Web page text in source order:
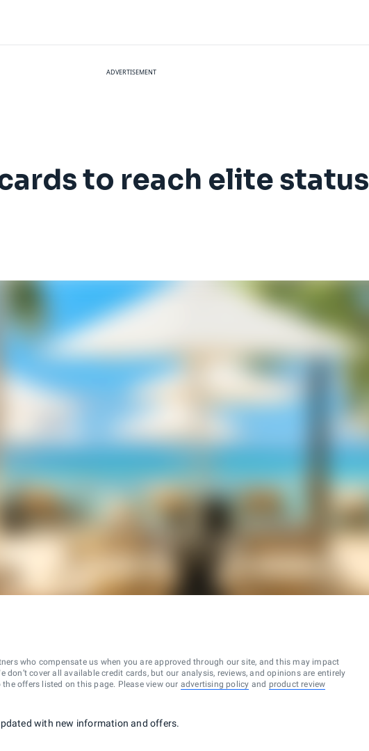
ADVERTISEMENT
to reach elite status
who compensate us when you are approved through our site, and this may impact
don’t cover all available credit cards, but our analysis, reviews, and opinions are entirely
offers listed on this page. Please view our advertising policy and product review
with new information and offers.